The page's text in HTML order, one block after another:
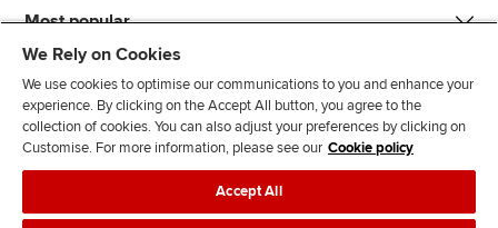
Most popular
We Rely on Cookies
We use cookies to optimise our communications to you and enhance your
experience. By clicking on the Accept All button, you agree to the
collection of cookies. You can also adjust your preferences by clicking on
Customise. For more information, please see our Cookie policy
Accept All